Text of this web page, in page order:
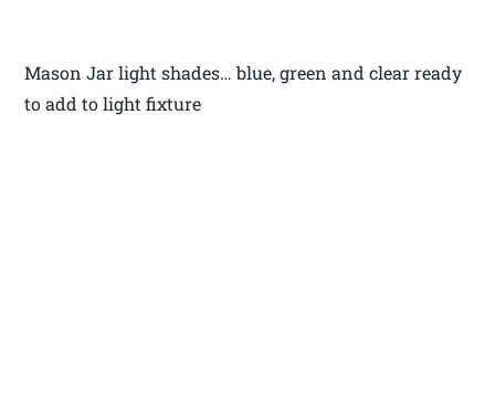
Mason Jar light shades… blue, green and clear ready
to add to light fixture